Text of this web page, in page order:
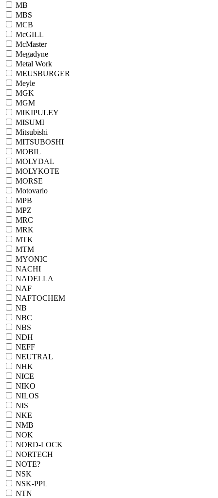
MB
MBS
MCB
McGILL
McMaster
Megadyne
Metal Work
MEUSBURGER
Meyle
MGK
MGM
MIKIPULEY
MISUMI
Mitsubishi
MITSUBOSHI
MOBIL
MOLYDAL
MOLYKOTE
MORSE
Motovario
MPB
MPZ
MRC
MRK
MTK
MTM
MYONIC
NACHI
NADELLA
NAF
NAFTOCHEM
NB
NBC
NBS
NDH
NEFF
NEUTRAL
NHK
NICE
NIKO
NILOS
NIS
NKE
NMB
NOK
NORD-LOCK
NORTECH
NOTE?
NSK
NSK-PPL
NTN